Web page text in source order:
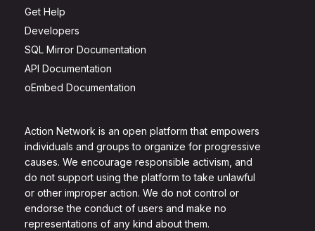
Action Network is an open platform that empowers
individuals and groups to organize for progressive
causes. We encourage responsible activism, and
do not support using the platform to take unlawful
or other improper action. We do not control or
endorse the conduct of users and make no
representations of any kind about them.
Get Help
Developers
SQL Mirror Documentation
API Documentation
oEmbed Documentation